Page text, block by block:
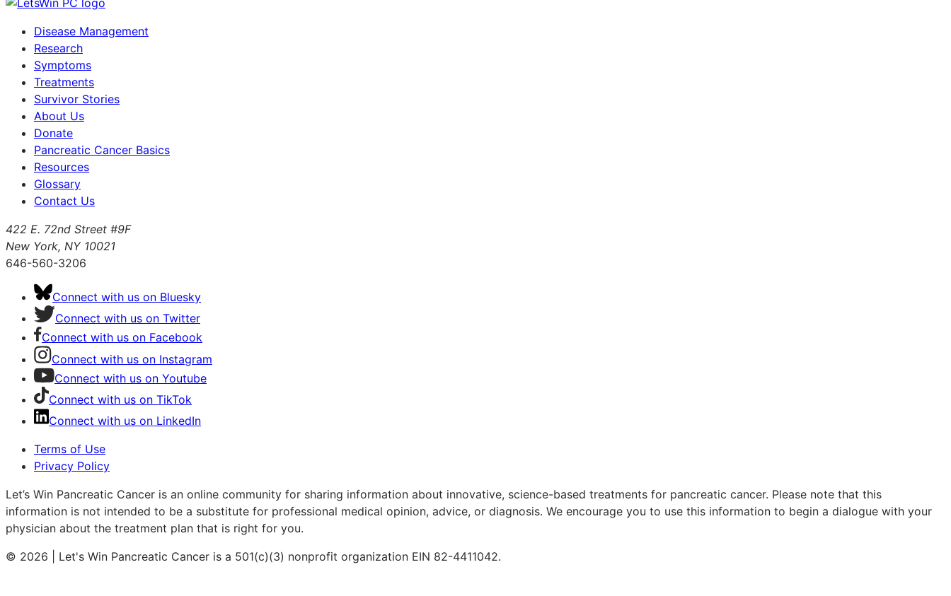
Disease Management
Research
Symptoms
Treatments
Survivor Stories
About Us
Donate
Pancreatic Cancer Basics
Resources
Glossary
Contact Us
422 E. 72nd Street #9F
New York, NY 10021
646-560-3206
Connect with us on Bluesky
Connect with us on Twitter
Connect with us on Facebook
Connect with us on Instagram
Connect with us on Youtube
Connect with us on TikTok
Connect with us on LinkedIn
Terms of Use
Privacy Policy
Let’s Win Pancreatic Cancer is an online community for sharing information about innovative, science-based treatments for pancreatic cancer. Please note that this
information is not intended to be a substitute for professional medical opinion, advice, or diagnosis. We encourage you to use this information to begin a dialogue with your
physician about the treatment plan that is right for you.
© 2026 | Let's Win Pancreatic Cancer is a 501(c)(3) nonprofit organization EIN 82-4411042.